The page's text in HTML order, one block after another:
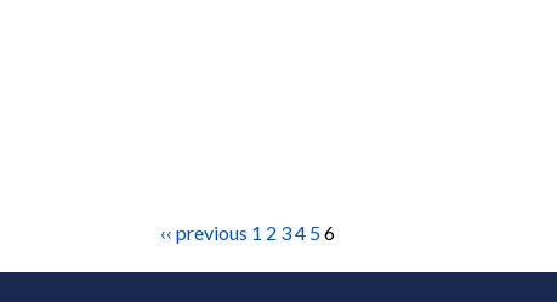
‹‹ previous 1 2 34 56